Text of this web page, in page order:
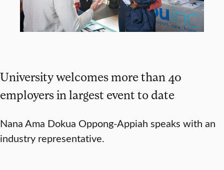
University welcomes more than 40
employers in largest event to date
Nana Ama Dokua Oppong-Appiah speaks with an
industry representative.